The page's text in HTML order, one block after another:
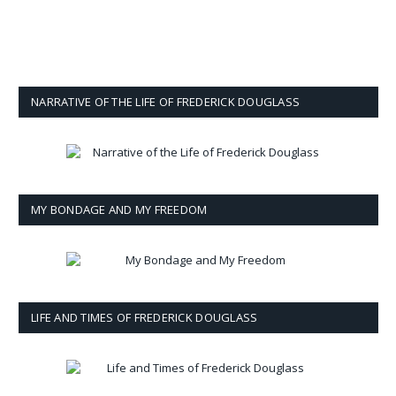
NARRATIVE OF THE LIFE OF FREDERICK DOUGLASS
MY BONDAGE AND MY FREEDOM
LIFE AND TIMES OF FREDERICK DOUGLASS